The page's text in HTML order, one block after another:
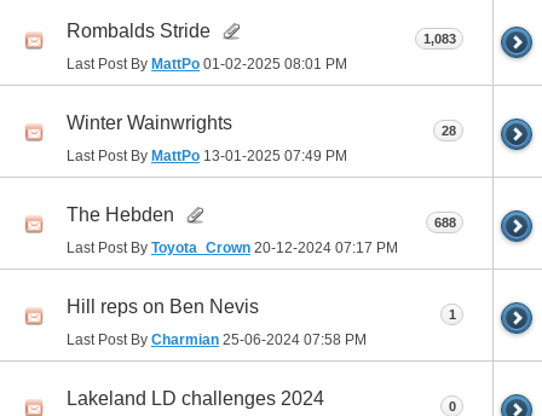
Rombalds Stride
Last Post By MattPo 01-02-2025 08:01 PM
1,083
Winter Wainwrights
Last Post By MattPo 13-01-2025 07:49 PM
28
The Hebden
Last Post By Toyota_Crown 20-12-2024 07:17 PM
688
Hill reps on Ben Nevis
Last Post By Charmian 25-06-2024 07:58 PM
1
Lakeland LD challenges 2024 0